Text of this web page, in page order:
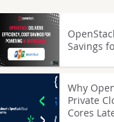
Savings
Why
Private
Cores